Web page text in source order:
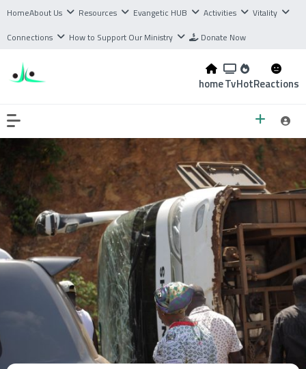
HomeAbout Us Resources Evangetic HUB Activities
Vitality
Connections
How to Support Our Ministry Donate Now
homeTvHotReactions